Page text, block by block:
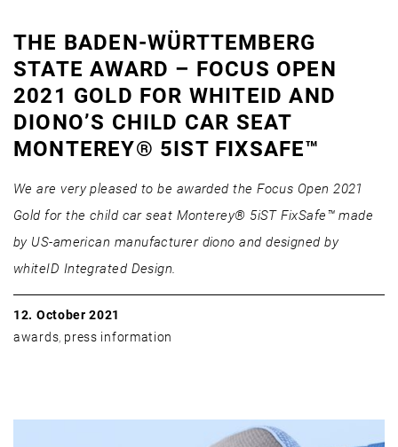
THE BADEN-WÜRTTEMBERG
STATE AWARD – FOCUS OPEN
2021 GOLD FOR WHITEID AND
DIONO’S CHILD CAR SEAT
MONTEREY® 5IST FIXSAFE™
We are very pleased to be awarded the Focus Open 2021
Gold for the child car seat Monterey® 5iST FixSafe™ made
by US-american manufacturer diono and designed by
whiteID Integrated Design.
12. October 2021
awards, press information